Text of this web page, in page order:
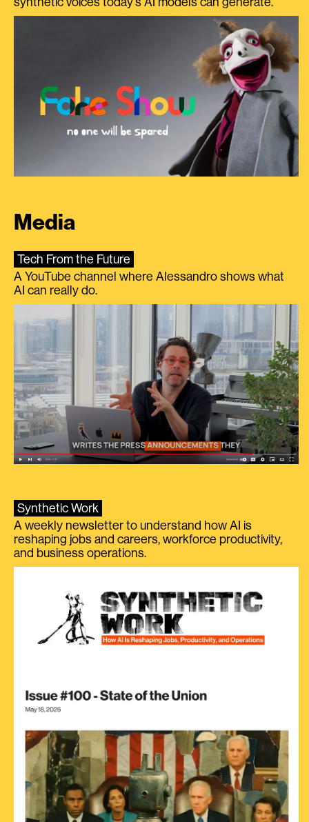
Media
Tech From the Future
A YouTube channel where Alessandro shows what
AI can really do.
Synthetic Work
A weekly newsletter to understand how AI is
reshaping jobs and careers, workforce productivity,
and business operations.